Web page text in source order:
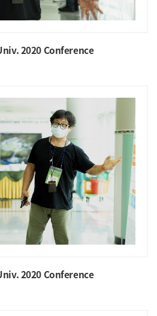
2020 Conference
2020 Conference